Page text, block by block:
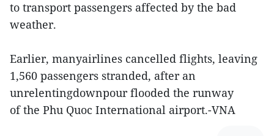
to transport passengers affected by the bad
weather.
Earlier, manyairlines cancelled flights, leaving
1,560 passengers stranded, after an
unrelentingdownpour flooded the runway
of the Phu Quoc International airport.-VNA